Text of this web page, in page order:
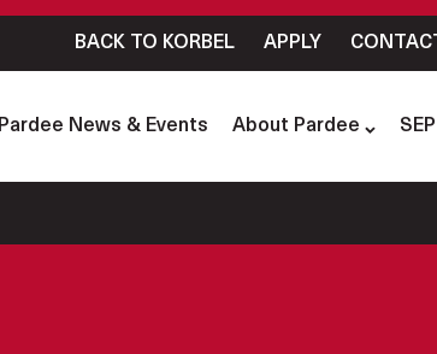
BACK TO KORBEL APPLY CONTACT
Pardee News & Events About Pardee SEP